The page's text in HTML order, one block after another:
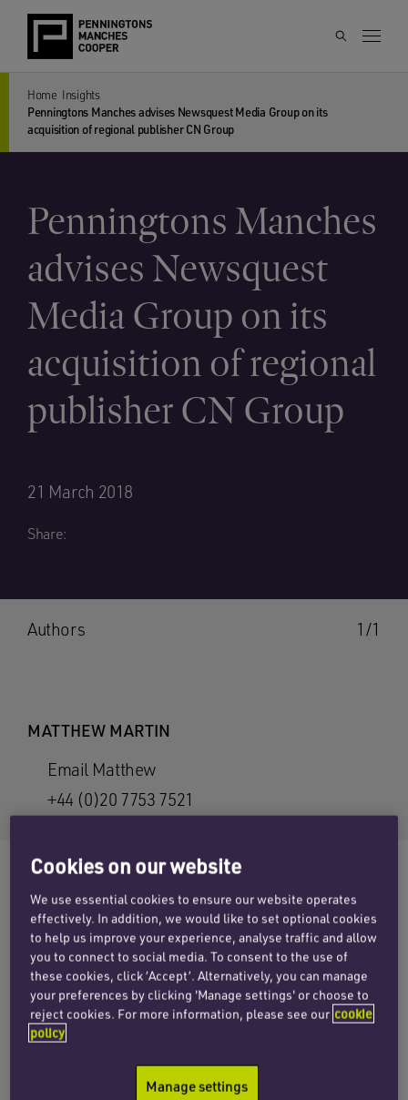
Home Insights
Penningtons Manches advises Newsquest Media Group on its
acquisition of regional publisher CN Group
Penningtons Manches
advises Newsquest
Media Group on its
acquisition of regional
publisher CN Group
21 March 2018
Share:
1/1
Authors
MATTHEW MARTIN
Email Matthew
+44 (0)20 7753 7521
The corporate team at Penningtons Manches
acted for Newsquest Media Group, one of the
UK’s largest regional media groups, in its recent
acquisition of Cumbrian news publisher CN
Group for an undisclosed sum. Led by corporate
partner Chris Owen, who has also acted on a
number of other acquisitions for Newsquest, the
team advised on the purchase of the
Cookies on our website
We use essential cookies to ensure our website operates
effectively. In addition, we would like to set optional cookies
to help us improve your experience, analyse traffic and allow
you to connect to social media. To consent to the use of
these cookies, click ‘Accept’. Alternatively, you can manage
your preferences by clicking 'Manage settings' or choose to
reject cookies. For more information, please see our cookie
policy
Manage settings